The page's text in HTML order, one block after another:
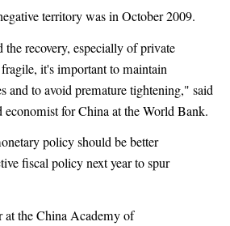
territory was in October 2009.
recovery, especially of private
it's important to maintain
and to avoid premature tightening," said
economist for China at the World Bank.
policy should be better
fiscal policy next year to spur
at the China Academy of